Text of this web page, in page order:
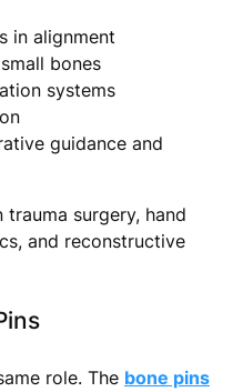
in alignment
bones
systems
guidance and
surgery, hand
and reconstructive
role. The bone pins